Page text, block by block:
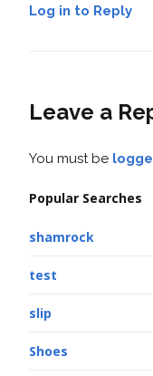
Log in to Reply
Leave a
You must be
Popular Searches
shamrock
test
slip
Shoes